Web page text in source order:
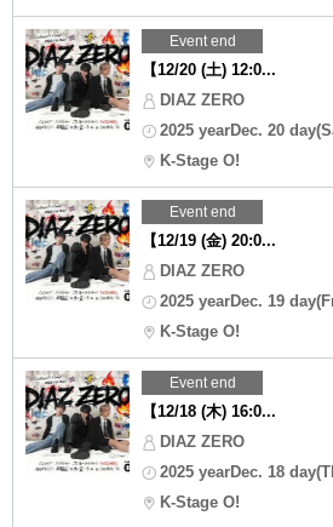
Event end
【12/20 (土) 12:0...
DIAZ ZERO
2025 yearDec. 20
K-Stage O!
Event end
【12/19 (金) 20:0...
DIAZ ZERO
2025 yearDec. 19
K-Stage O!
Event end
【12/18 (木) 16:0...
DIAZ ZERO
2025 yearDec. 18
K-Stage O!